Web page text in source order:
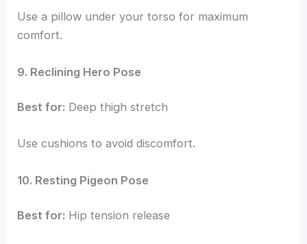
Use a pillow under your torso for maximum
comfort.
9. Reclining Hero Pose
Best for: Deep thigh stretch
Use cushions to avoid discomfort.
10. Resting Pigeon Pose
Best for: Hip tension release